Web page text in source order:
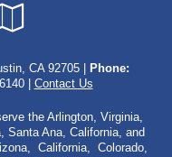
Local
CA 92705 |
Phone:
| Contact Us
the Arlington, Virginia,
Santa Ana, California, and
California, Colorado,